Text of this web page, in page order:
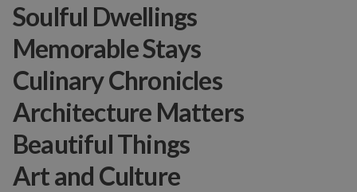
Soulful Dwellings
Memorable Stays
Culinary Chronicles
Architecture Matters
Beautiful Things
Art and Culture